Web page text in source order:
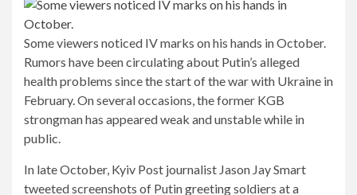
Some viewers noticed IV marks on his hands in October.
Rumors have been circulating about Putin’s alleged
health problems since the start of the war with Ukraine in
February. On several occasions, the former KGB
strongman has appeared weak and unstable while in
public.
In late October, Kyiv Post journalist Jason Jay Smart
tweeted screenshots of Putin greeting soldiers at a